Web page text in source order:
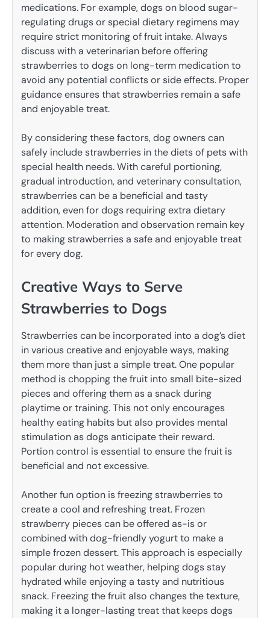
medications. For example, dogs on blood sugar-
regulating drugs or special dietary regimens may
require strict monitoring of fruit intake. Always
discuss with a veterinarian before offering
strawberries to dogs on long-term medication to
avoid any potential conflicts or side effects. Proper
guidance ensures that strawberries remain a safe
and enjoyable treat.
By considering these factors, dog owners can
safely include strawberries in the diets of pets with
special health needs. With careful portioning,
gradual introduction, and veterinary consultation,
strawberries can be a beneficial and tasty
addition, even for dogs requiring extra dietary
attention. Moderation and observation remain key
to making strawberries a safe and enjoyable treat
for every dog.
Creative Ways to Serve
Strawberries to Dogs
Strawberries can be incorporated into a dog’s diet
in various creative and enjoyable ways, making
them more than just a simple treat. One popular
method is chopping the fruit into small bite-sized
pieces and offering them as a snack during
playtime or training. This not only encourages
healthy eating habits but also provides mental
stimulation as dogs anticipate their reward.
Portion control is essential to ensure the fruit is
beneficial and not excessive.
Another fun option is freezing strawberries to
create a cool and refreshing treat. Frozen
strawberry pieces can be offered as-is or
combined with dog-friendly yogurt to make a
simple frozen dessert. This approach is especially
popular during hot weather, helping dogs stay
hydrated while enjoying a tasty and nutritious
snack. Freezing the fruit also changes the texture,
making it a longer-lasting treat that keeps dogs